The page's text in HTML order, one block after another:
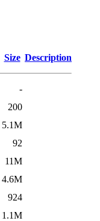
Size Description
-
200
5.1M
92
11M
4.6M
924
1.1M